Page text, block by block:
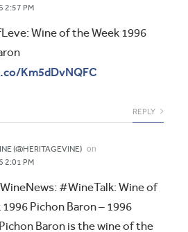
2:57 PM
Wine of the Week 1996
Km5dDvNQFC
REPLY
(@HERITAGEVINE) on
2:01 PM
#WineTalk: Wine of
Pichon Baron – 1996
Baron is the wine of the